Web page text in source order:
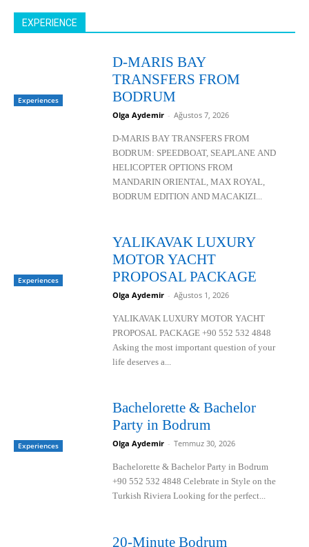
EXPERIENCE
Experiences
D-MARIS BAY
TRANSFERS FROM
BODRUM
Olga Aydemir - Ağustos 7, 2026
D-MARIS BAY TRANSFERS FROM
BODRUM: SPEEDBOAT, SEAPLANE AND
HELICOPTER OPTIONS FROM
MANDARIN ORIENTAL, MAX ROYAL,
BODRUM EDITION AND MACAKIZI...
Experiences
YALIKAVAK LUXURY
MOTOR YACHT
PROPOSAL PACKAGE
Olga Aydemir - Ağustos 1, 2026
YALIKAVAK LUXURY MOTOR YACHT
PROPOSAL PACKAGE +90 552 532 4848
Asking the most important question of your
life deserves a...
Experiences
Bachelorette & Bachelor
Party in Bodrum
Olga Aydemir - Temmuz 30, 2026
Bachelorette & Bachelor Party in Bodrum
+90 552 532 4848 Celebrate in Style on the
Turkish Riviera Looking for the perfect...
20-Minute Bodrum